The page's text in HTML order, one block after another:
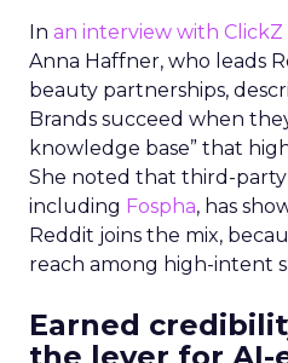
In an interview with ClickZ
Anna Haffner, who leads
beauty partnerships,
Brands succeed when
knowledge base” that
She noted that third-
including Fospha, has
Reddit joins the mix,
reach among high-intent
Earned